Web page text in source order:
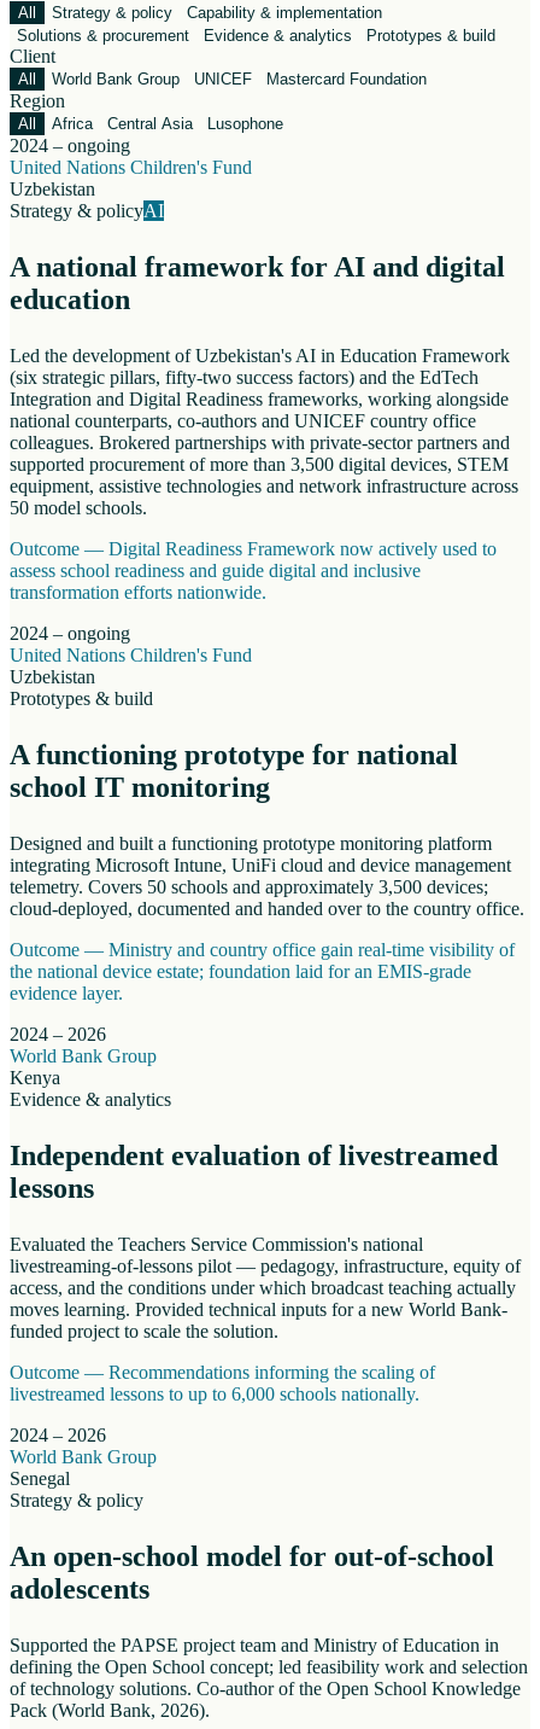
All Strategy & policy
Capability & implementation
Solutions & procurement
Evidence & analytics Prototypes & build
Client
All World Bank Group UNICEF Mastercard Foundation
Region
All Africa Central Asia Lusophone
2024 – ongoing
United Nations Children's Fund
Uzbekistan
Strategy & policyAI
A national framework for AI and digital
education
Led the development of Uzbekistan's AI in Education Framework
(six strategic pillars, fifty-two success factors) and the EdTech
Integration and Digital Readiness frameworks, working alongside
national counterparts, co-authors and UNICEF country office
colleagues. Brokered partnerships with private-sector partners and
supported procurement of more than 3,500 digital devices, STEM
equipment, assistive technologies and network infrastructure across
50 model schools.
Outcome — Digital Readiness Framework now actively used to
assess school readiness and guide digital and inclusive
transformation efforts nationwide.
2024 – ongoing
United Nations Children's Fund
Uzbekistan
Prototypes & build
A functioning prototype for national
school IT monitoring
Designed and built a functioning prototype monitoring platform
integrating Microsoft Intune, UniFi cloud and device management
telemetry. Covers 50 schools and approximately 3,500 devices;
cloud-deployed, documented and handed over to the country office.
Outcome — Ministry and country office gain real-time visibility of
the national device estate; foundation laid for an EMIS-grade
evidence layer.
2024 – 2026
World Bank Group
Kenya
Evidence & analytics
Independent evaluation of livestreamed
lessons
Evaluated the Teachers Service Commission's national
livestreaming-of-lessons pilot — pedagogy, infrastructure, equity of
access, and the conditions under which broadcast teaching actually
moves learning. Provided technical inputs for a new World Bank-
funded project to scale the solution.
Outcome — Recommendations informing the scaling of
livestreamed lessons to up to 6,000 schools nationally.
2024 – 2026
World Bank Group
Senegal
Strategy & policy
An open-school model for out-of-school
adolescents
Supported the PAPSE project team and Ministry of Education in
defining the Open School concept; led feasibility work and selection
of technology solutions. Co-author of the Open School Knowledge
Pack (World Bank, 2026).